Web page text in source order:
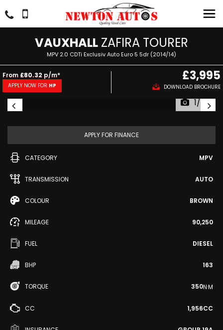
VAUXHALL ZAFIRA TOURER
MPV 2.0 CDTi Exclusiv Auto Euro 5 5dr (2014/14)
From £80.32 p/m*
APPLY NOW FOR HP
£3,995
DOWNLOAD BROCHURE
1/57
APPLY FOR FINANCE
CATEGORY MPV
TRANSMISSION AUTO
COLOUR BROWN
MILEAGE 90,250
FUEL DIESEL
BHP 163
TORQUE 350N·M
CC 1,956CC